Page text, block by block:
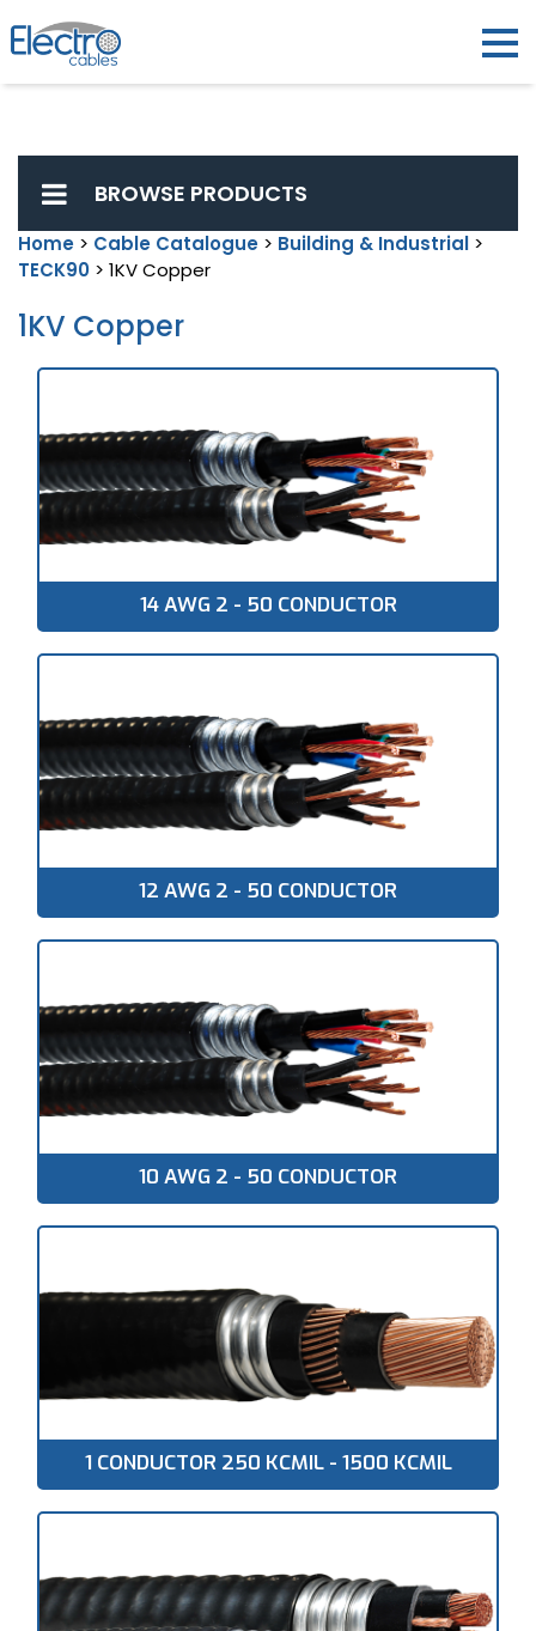
BROWSE PRODUCTS
Home > Cable Catalogue > Building & Industrial >
TECK90 > 1KV Copper
1KV Copper
14 AWG 2 - 50 CONDUCTOR
12 AWG 2 - 50 CONDUCTOR
10 AWG 2 - 50 CONDUCTOR
1 CONDUCTOR 250 KCMIL - 1500 KCMIL